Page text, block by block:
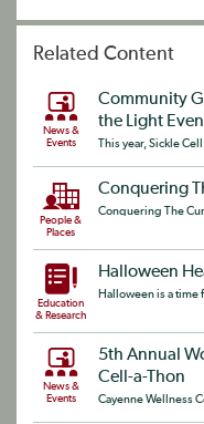
Related Content
News &
Events
Community
the Light
This year, Sickle
People &
Places
Conquering
Conquering The
Education
& Research
Halloween
Halloween is a time
News &
Events
5th Annual
Cell-a-Thon
Cayenne Wellness